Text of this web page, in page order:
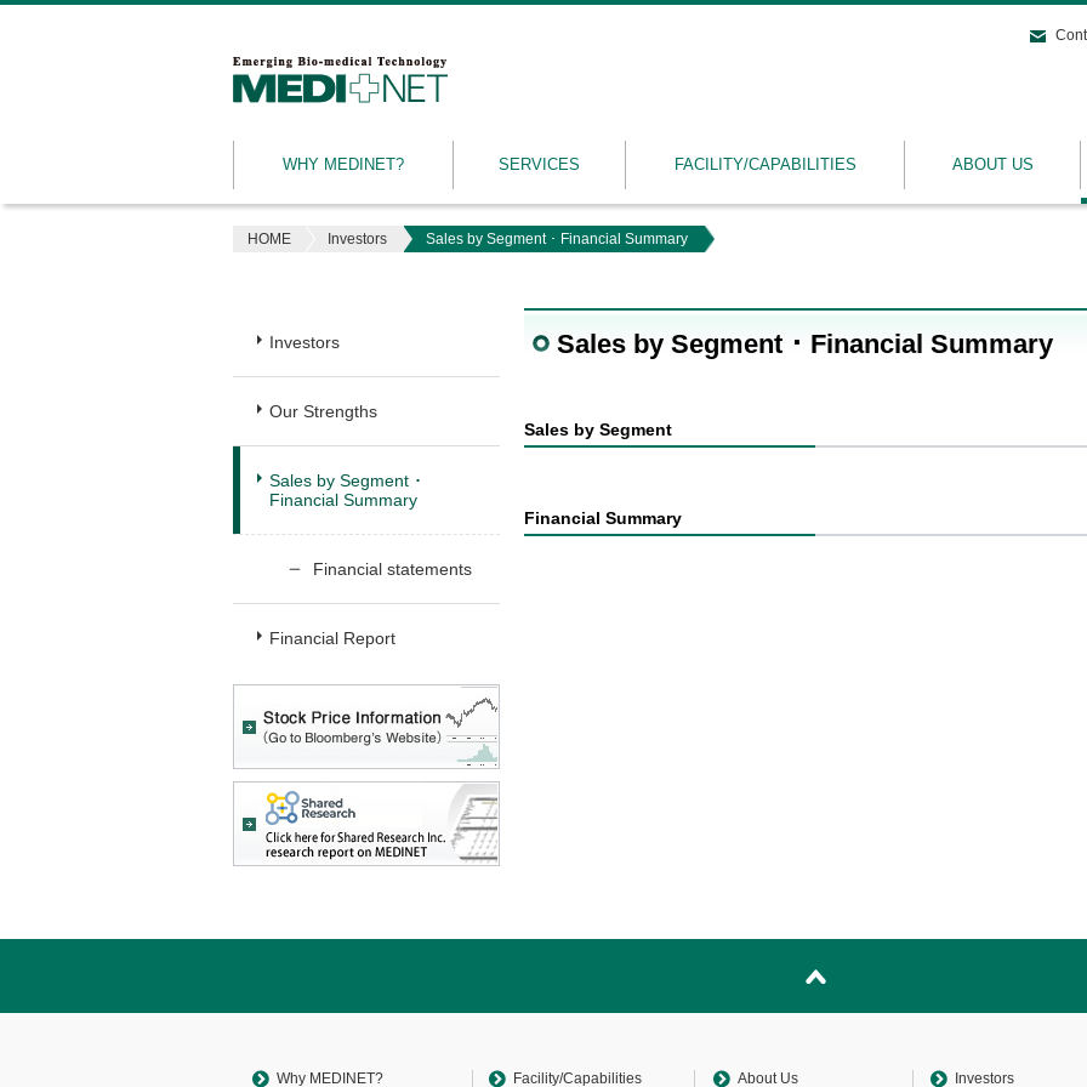
Emerging
medical
WHY MEDINET? SERVICES FACILITY/CAPABILITIES ABOUT US
HOME Investors Sales by Segment ･ Financial Summary
Sales by Segment ･ Financial Summary
Sales by Segment
Financial Summary
Investors
Our Strengths
Sales by Segment ･
Financial Summary
Financial statements
Financial Report
Why MEDINET? Facility/Capabilities About Us Investors